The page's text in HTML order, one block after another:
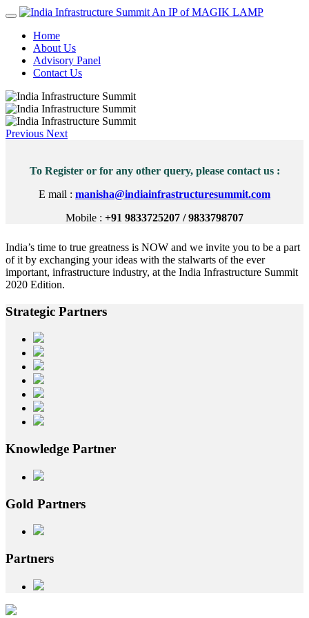
An IP of MAGIK LAMP
Home
About Us
Advisory Panel
Contact Us
Previous Next
To Register or for any other query, please contact us :
E mail : manisha@indiainfrastructuresummit.com
Mobile : +91 9833725207 / 9833798707
India’s time to true greatness is NOW and we invite you to be a part
of it by exchanging your ideas with the stalwarts of the ever
important, infrastructure industry, at the India Infrastructure Summit
2020 Edition.
Strategic Partners
Knowledge Partner
Gold Partners
Partners